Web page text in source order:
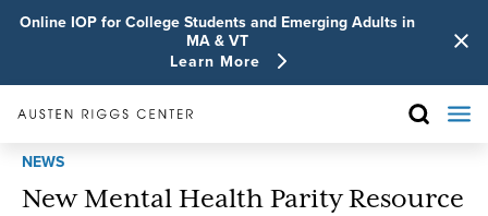
Online IOP for College Students and Emerging Adults in
MA & VT
Learn More
NEWS
New Mental Health Parity Resource